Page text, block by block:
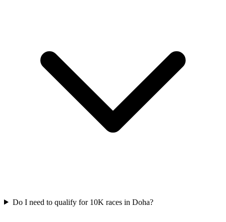
Do I need to qualify for 10K races in Doha?